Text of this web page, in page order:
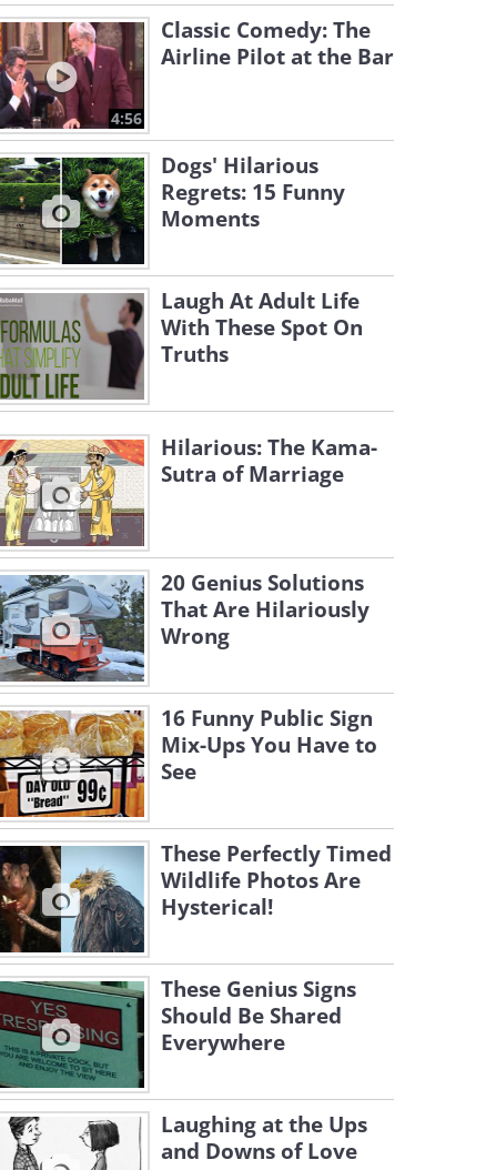
4:56
Classic Comedy: The
Airline Pilot at the Bar
Dogs' Hilarious
Regrets: 15 Funny
Moments
Laugh At Adult Life
With These Spot On
Truths
Hilarious: The Kama-
Sutra of Marriage
20 Genius Solutions
That Are Hilariously
Wrong
16 Funny Public Sign
Mix-Ups You Have to
See
These Perfectly Timed
Wildlife Photos Are
Hysterical!
These Genius Signs
Should Be Shared
Everywhere
Laughing at the Ups
and Downs of Love